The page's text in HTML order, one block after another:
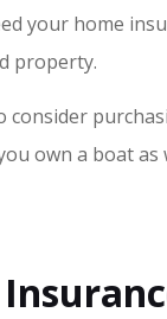
your home
property.
own a boat as